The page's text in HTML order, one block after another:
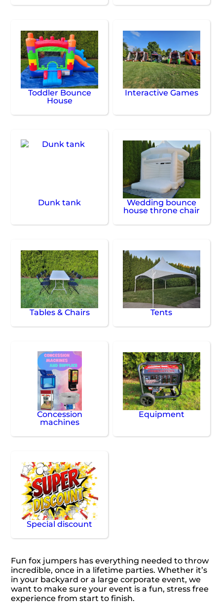
Toddler Bounce
House
Interactive Games
Dunk tank
Wedding bounce
house throne chair
Tables & Chairs Tents
Concession
machines
Equipment
Special discount
Fun fox jumpers has everything needed to throw
incredible, once in a lifetime parties. Whether it’s
in your backyard or a large corporate event, we
want to make sure your event is a fun, stress free
experience from start to finish.